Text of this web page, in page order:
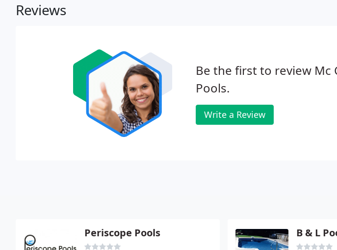
Reviews
Be the first to review Mc
Pools.
Write a Review
Periscope Pools B & L